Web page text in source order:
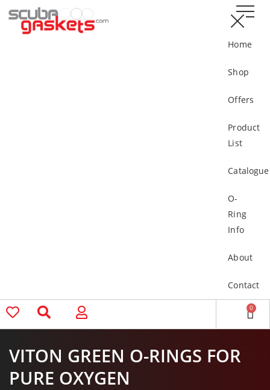
Home
Shop
Offers
Product
List
Catalogue
O-
Ring
Info
About
Contact
0
VITON GREEN O-RINGS FOR
PURE OXYGEN